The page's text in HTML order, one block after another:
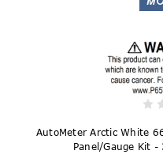
AutoMeter Arctic White
Panel/Gauge Kit